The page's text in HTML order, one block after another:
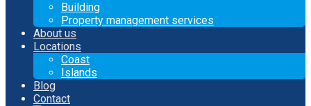
Building
Property management services
About us
Locations
Coast
Islands
Blog
Contact